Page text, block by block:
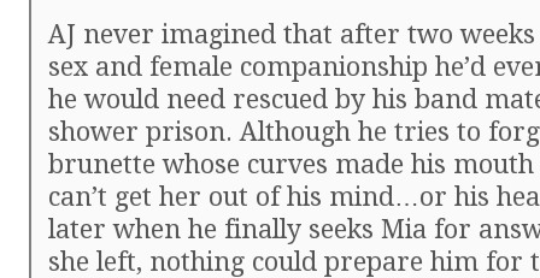
AJ never imagined that after two
sex and female companionship he’d
he would need rescued by his band
shower prison. Although he tries to
brunette whose curves made his mouth
can’t get her out of his mind…or his
later when he finally seeks Mia for
she left, nothing could prepare him for